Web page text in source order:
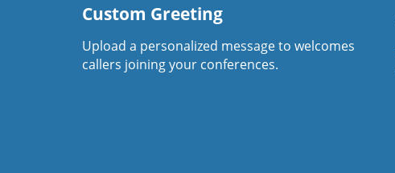
Custom Greeting
Upload a personalized message to welcomes
callers joining your conferences.